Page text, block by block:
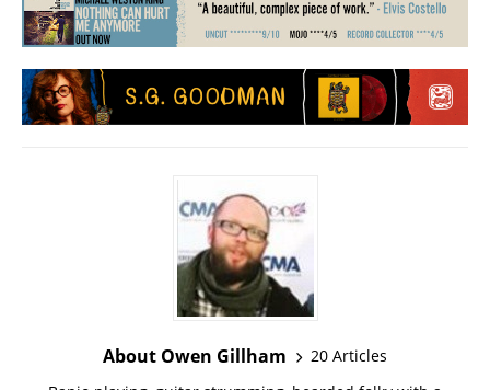
About Owen Gillham
20 Articles